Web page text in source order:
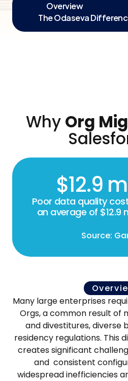
Overview
The Odaseva
Why Org
$12.9
Poor data quality
an average of $12.9
Source:
Many large enterprises
Orgs, a common result of
and divestitures, diverse
residency regulations. This
creates significant
and consistent
widespread inefficiencies